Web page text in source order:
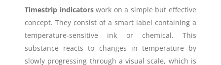
Timestrip indicatorswork on a simple but effective
concept. They consist of a smart label containing a
temperature-sensitive ink or chemical. This
substance reacts to changes in temperature by
slowly progressing through a visual scale, which is